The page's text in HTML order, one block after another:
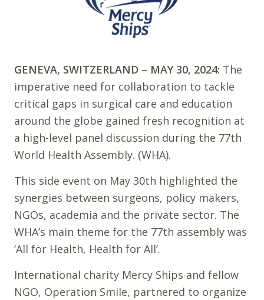
GENEVA, SWITZERLAND – MAY 30, 2024: The
imperative need for collaboration to tackle
critical gaps in surgical care and education
around the globe gained fresh recognition at
a high-level panel discussion during the 77th
World Health Assembly. (WHA).
This side event on May 30th highlighted the
synergies between surgeons, policy makers,
NGOs, academia and the private sector. The
WHA’s main theme for the 77th assembly was
‘All for Health, Health for All’.
International charity Mercy Ships and fellow
NGO, Operation Smile, partnered to organize